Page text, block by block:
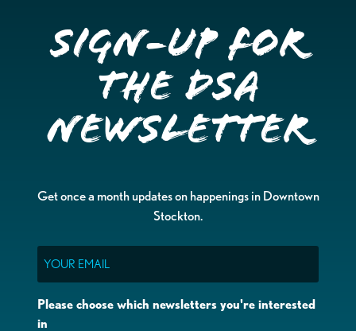
Sign-up for
the DSA
Newsletter
Get once a month updates on happenings in Downtown
Stockton.
Please choose which newsletters you're interested
in